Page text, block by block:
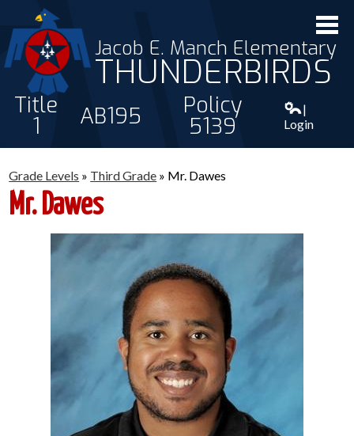
Jacob E. Manch Elementary
THUNDERBIRDS
STAFF
Title
1 AB195 Policy
5139
|
Login
Grade Levels » Third Grade » Mr. Dawes
Mr. Dawes